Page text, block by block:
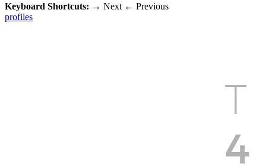
Keyboard Shortcuts: → Next ← Previous
profiles